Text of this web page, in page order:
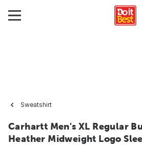
Sweatshirt
Carhartt Men's XL Regular
Heather Midweight Logo